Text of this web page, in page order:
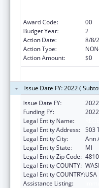
Award Code:
00
Budget Year:
2
Action Date:
8/8/
Action Type:
Action Amount:
$0
Issue Date FY: 2022 (
Issue Date FY:
2022
Funding FY:
2022
Legal Entity Name:
Legal Entity Address: 503
Legal Entity City:
Ann
Legal Entity State:
MI
Legal Entity Zip Code:
Legal Entity COUNTY:
Legal Entity COUNTRY:USA
Assistance Listing: